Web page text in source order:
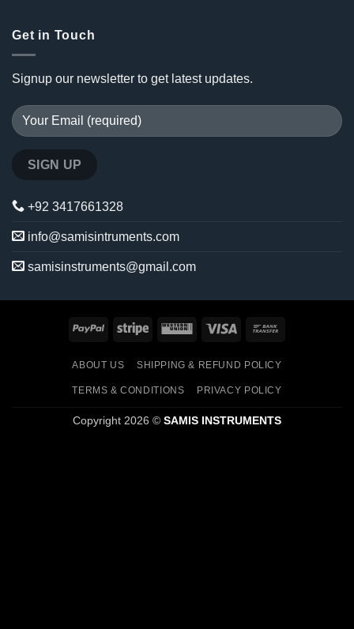
Get in Touch
Signup our newsletter to get latest updates.
+92 3417661328
info@samisintruments.com
samisinstruments@gmail.com
PayPal Stripe
Western
Visa
ABOUT US SHIPPING & REFUND POLICY
TERMS & CONDITIONS PRIVACY POLICY
Copyright 2026 © SAMIS INSTRUMENTS